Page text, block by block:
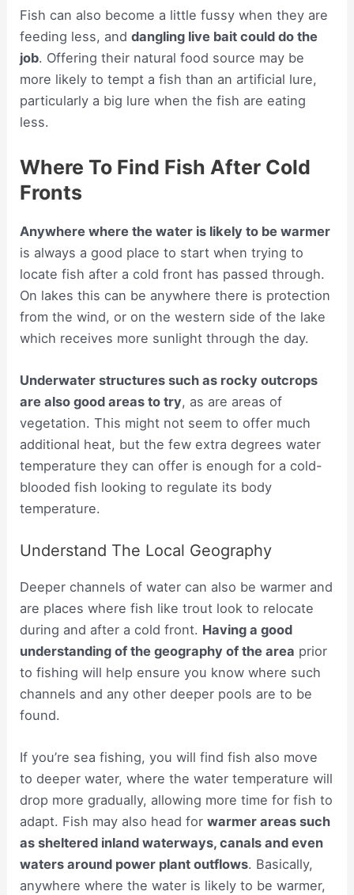
Fish can also become a little fussy when they are
feeding less, anddangling live bait could do the
job. Offering their natural food source may be
more likely to tempt a fish than an artificial lure,
particularly a big lure when the fish are eating
less.
Where To Find Fish After Cold
Fronts
Anywhere where the water is likely to be warmer
is always a good place to start when trying to
locate fish after a cold front has passed through.
On lakes this can be anywhere there is protection
from the wind, or on the western side of the lake
which receives more sunlight through the day.
Underwater structures such as rocky outcrops
are also good areas to try, as are areas of
vegetation. This might not seem to offer much
additional heat, but the few extra degrees water
temperature they can offer is enough for a cold-
blooded fish looking to regulate its body
temperature.
Understand The Local Geography
Deeper channels of water can also be warmer and
are places where fish like trout look to relocate
during and after a cold front. Having a good
understanding of the geography of the area prior
to fishing will help ensure you know where such
channels and any other deeper pools are to be
found.
If you’re sea fishing, you will find fish also move
to deeper water, where the water temperature will
drop more gradually, allowing more time for fish to
adapt. Fish may also head forwarmer areas such
as sheltered inland waterways, canals and even
waters around power plant outflows. Basically,
anywhere where the water is likely to be warmer,